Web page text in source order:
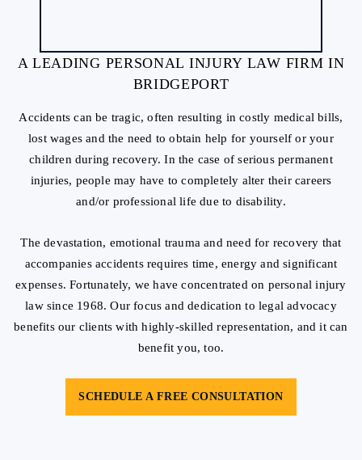
A LEADING PERSONAL INJURY LAW FIRM IN
BRIDGEPORT
Accidents can be tragic, often resulting in costly medical bills,
lost wages and the need to obtain help for yourself or your
children during recovery. In the case of serious permanent
injuries, people may have to completely alter their careers
and/or professional life due to disability.
The devastation, emotional trauma and need for recovery that
accompanies accidents requires time, energy and significant
expenses. Fortunately, we have concentrated on personal injury
law since 1968. Our focus and dedication to legal advocacy
benefits our clients with highly-skilled representation, and it can
benefit you, too.
SCHEDULE A FREE CONSULTATION